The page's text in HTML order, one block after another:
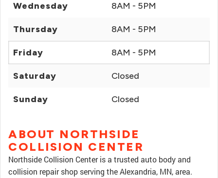
Wednesday 8AM - 5PM
Thursday 8AM - 5PM
Friday 8AM - 5PM
Saturday Closed
Sunday Closed
ABOUT NORTHSIDE
COLLISION CENTER
Northside Collision Center is a trusted auto body and
collision repair shop serving the Alexandria, MN, area.